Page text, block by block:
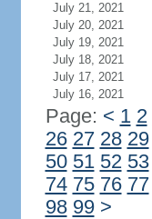
July 21, 2021
July 20, 2021
July 19, 2021
July 18, 2021
July 17, 2021
July 16, 2021
Page: < 1 2
26 27 28 29
50 51 52 53
74 75 76 77
98 99 >